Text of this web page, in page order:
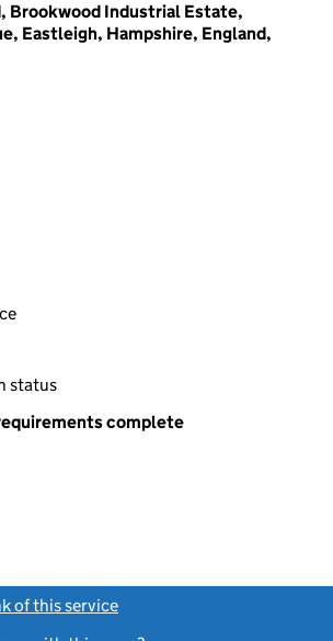
Brookwood Industrial Estate,
Eastleigh, Hampshire, England,
status
complete
of this service